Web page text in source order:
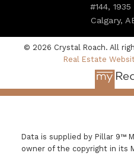
#144,
Calgary,
© 2026 Crystal Roach. All
Real Estate
Data is supplied by Pillar 9™
owner of the copyright in its